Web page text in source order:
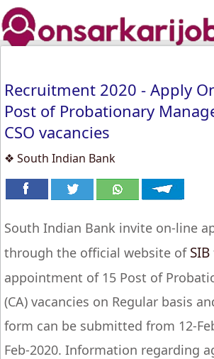
Recruitment 2020 - Apply
Post of Probationary
CSO vacancies
❖ South Indian Bank
South Indian Bank invite on-line
through the official website of SIB
appointment of 15 Post of
(CA) vacancies on Regular basis
form can be submitted from 12-
Feb-2020. Information regarding